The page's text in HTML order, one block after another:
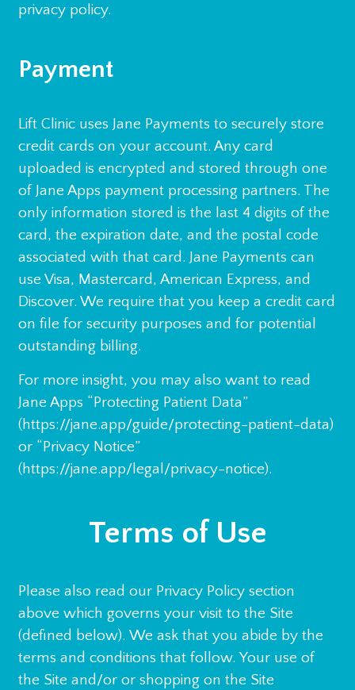
privacy policy.
Payment
Lift Clinic uses Jane Payments to securely store
credit cards on your account. Any card
uploaded is encrypted and stored through one
of Jane Apps payment processing partners. The
only information stored is the last 4 digits of the
card, the expiration date, and the postal code
associated with that card. Jane Payments can
use Visa, Mastercard, American Express, and
Discover. We require that you keep a credit card
on file for security purposes and for potential
outstanding billing.
For more insight, you may also want to read
Jane Apps “Protecting Patient Data”
(https://jane.app/guide/protecting-patient-data)
or “Privacy Notice”
(https://jane.app/legal/privacy-notice).
Terms of Use
Please also read our Privacy Policy section
above which governs your visit to the Site
(defined below). We ask that you abide by the
terms and conditions that follow. Your use of
the Site and/or or shopping on the Site